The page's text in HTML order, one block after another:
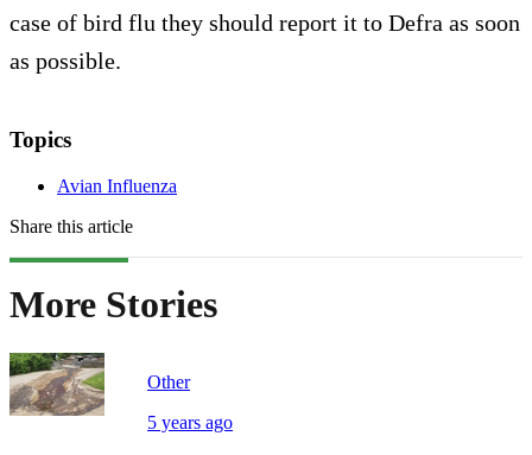
case of bird flu they should report it to Defra as soon
as possible.
Topics
Avian Influenza
Share this article
More Stories
Other
5 years ago